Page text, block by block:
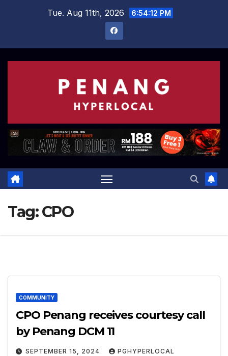
Tue. Aug 11th, 2026 6:54:12 PM
Tag:CPO
COMMUNITY
CPO Penang receives courtesy call
by Penang DCM 11
SEPTEMBER 15, 2024 PGHYPERLOCAL